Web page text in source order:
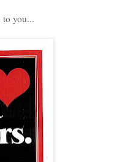
you...